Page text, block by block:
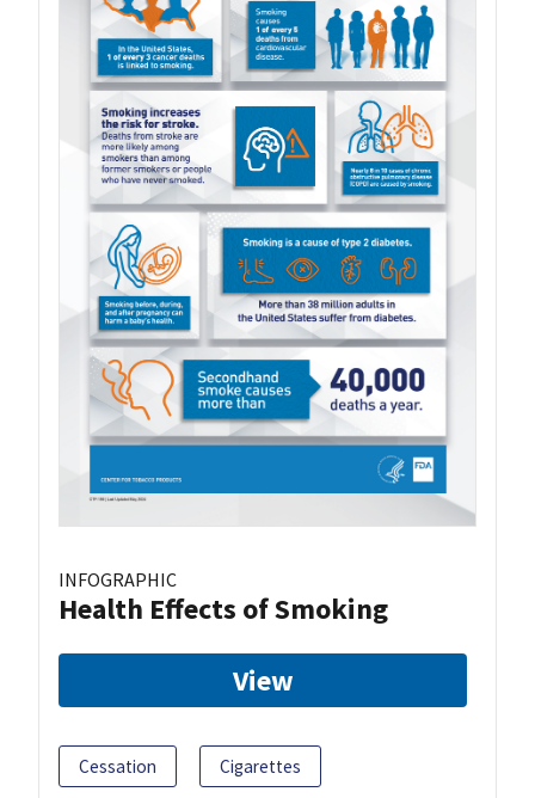
INFOGRAPHIC
Health Effects of Smoking
View
Cessation Cigarettes